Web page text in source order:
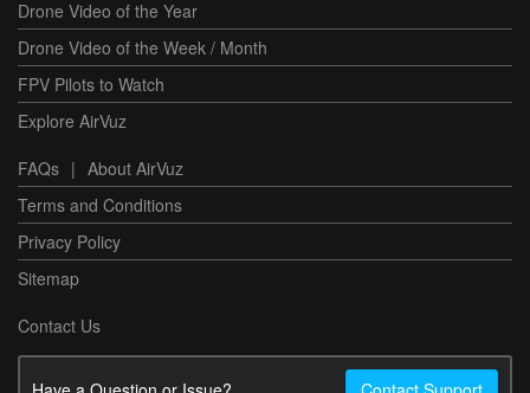
Drone Video of the Year
Drone Video of the Week / Month
FPV Pilots to Watch
Explore AirVuz
FAQs | About AirVuz
Terms and Conditions
Privacy Policy
Sitemap
Contact Us